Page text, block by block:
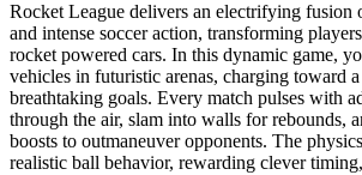
Rocket League delivers an electrifying fusion
and intense soccer action, transforming
rocket powered cars. In this dynamic game,
vehicles in futuristic arenas, charging toward
breathtaking goals. Every match pulses with
through the air, slam into walls for rebounds,
boosts to outmaneuver opponents. The
realistic ball behavior, rewarding clever